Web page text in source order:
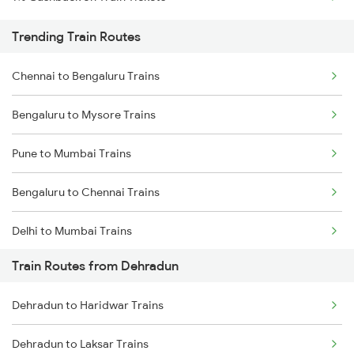
Trending Train Routes
Chennai to Bengaluru Trains
Bengaluru to Mysore Trains
Pune to Mumbai Trains
Bengaluru to Chennai Trains
Delhi to Mumbai Trains
Mumbai to Pune Trains
Delhi to Jammu Trains
Mumbai to Delhi Trains
Train Routes from Dehradun
Dehradun to Haridwar Trains
Dehradun to Laksar Trains